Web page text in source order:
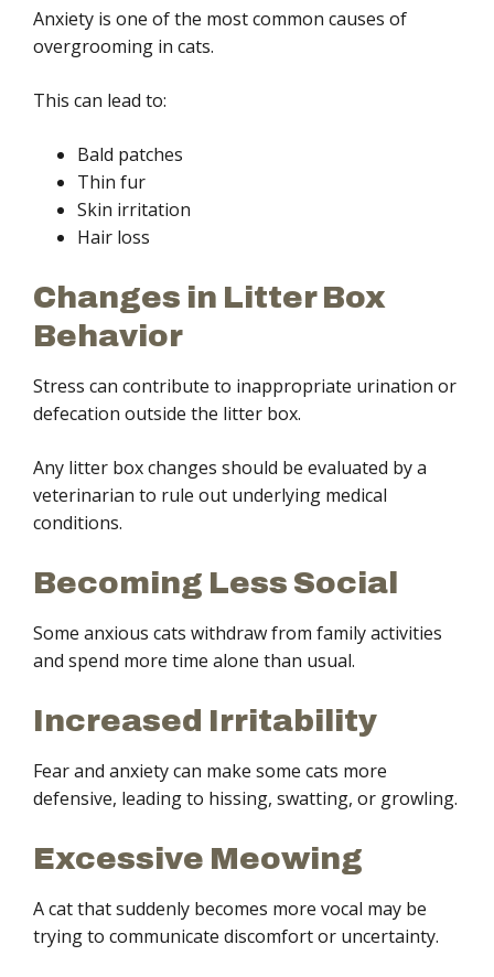
Anxiety is one of the most common causes of
overgrooming in cats.
This can lead to:
Bald patches
Thin fur
Skin irritation
Hair loss
Changes in Litter Box
Behavior
Stress can contribute to inappropriate urination or
defecation outside the litter box.
Any litter box changes should be evaluated by a
veterinarian to rule out underlying medical
conditions.
Becoming Less Social
Some anxious cats withdraw from family activities
and spend more time alone than usual.
Increased Irritability
Fear and anxiety can make some cats more
defensive, leading to hissing, swatting, or growling.
Excessive Meowing
A cat that suddenly becomes more vocal may be
trying to communicate discomfort or uncertainty.